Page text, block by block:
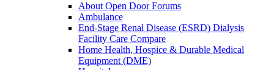
About Open Door Forums
Ambulance
End-Stage Renal Disease (ESRD) Dialysis
Facility Care Compare
Home Health, Hospice & Durable Medical
Equipment (DME)